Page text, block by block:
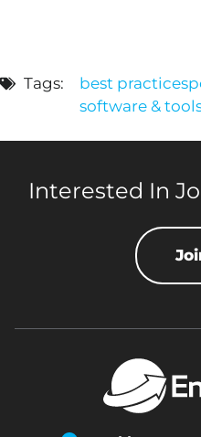
Tags: best practices
software &
Interested In